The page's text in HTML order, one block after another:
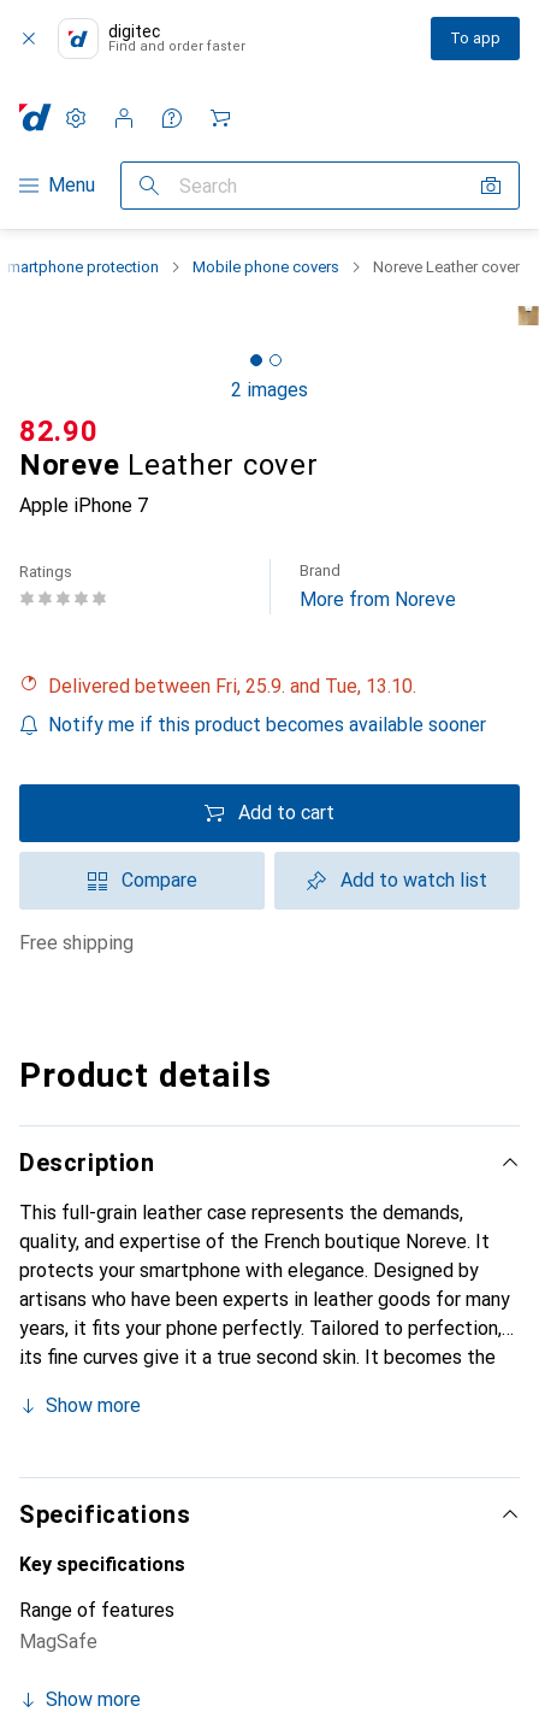
digitec
Find and order faster To app
Category Navigation
Menu Search
Settings
Customer account
Comparison lists
Watch lists
Cart
protection Mobile phone covers Noreve Leather cover
2 images
Noreve Leather cover
Apple iPhone 7
CHF
82.90
Ratings Brand
More from Noreve
Delivered between Fri, 25.9. and Tue, 13.10.
Notify me if this product becomes available sooner
Add to cart
Compare Add to watch list
free shipping
Product details
Description
This full-grain leather case represents the demands,
quality, and expertise of the French boutique Noreve. It
protects your smartphone with elegance. Designed by
artisans who have been experts in leather goods for many
years, it fits your phone perfectly. Tailored to perfection,
its fine curves give it a true second skin. It becomes the
Internationally recognized for its high-quality products,
customers.
Show more
Specifications
Key specifications
Range of features
MagSafe
Show more